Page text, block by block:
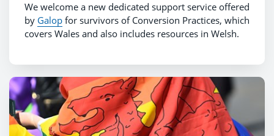
We welcome a new dedicated support service offered
by Galop for survivors of Conversion Practices, which
covers Wales and also includes resources in Welsh.